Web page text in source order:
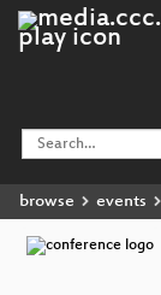
browse events